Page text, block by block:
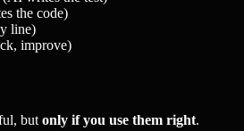
the code)
line)
improve)
butonly if you use them right.